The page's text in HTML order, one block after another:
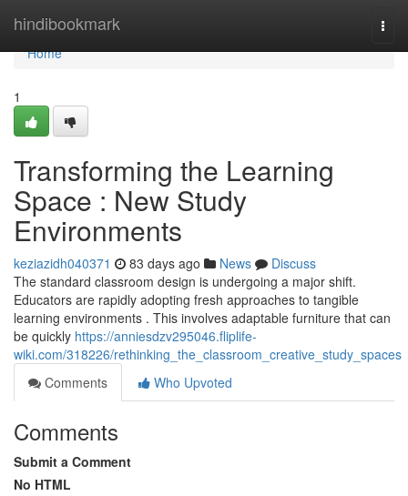
hindibookmark
Home
Home
1
Transforming the Learning
Space : New Study
Environments
keziazidh040371 83 days ago News
Discuss
The standard classroom design is undergoing a major shift.
Educators are rapidly adopting fresh approaches to tangible
learning environments . This involves adaptable furniture that can
be quickly https://anniesdzv295046.fliplife-
wiki.com/318226/rethinking_the_classroom_creative_study_spaces
Comments
Who Upvoted
Comments
Submit a Comment
No HTML